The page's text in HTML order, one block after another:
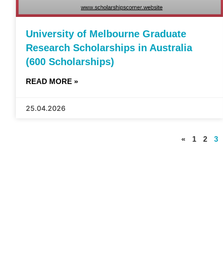
University of Melbourne Graduate
Research Scholarships in Australia
(600 Scholarships)
READ MORE »
25.04.2026
« 1 2 3